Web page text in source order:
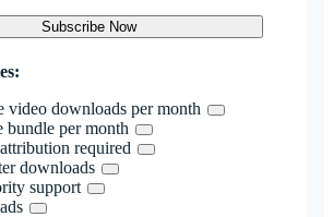
Subscribe Now
video downloads per month
bundle per month
required
downloads
support